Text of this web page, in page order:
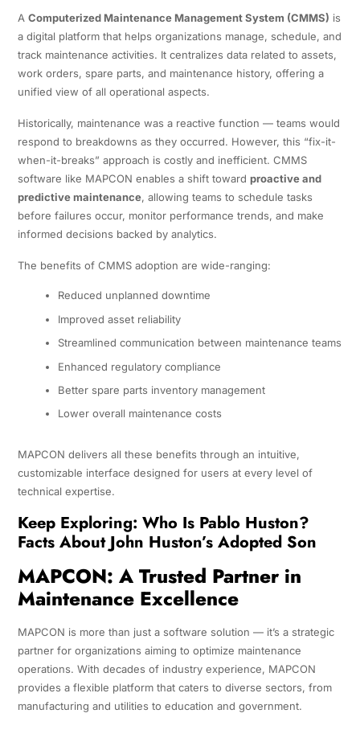
A Computerized Maintenance Management System (CMMS) is
a digital platform that helps organizations manage, schedule, and
track maintenance activities. It centralizes data related to assets,
work orders, spare parts, and maintenance history, offering a
unified view of all operational aspects.
Historically, maintenance was a reactive function — teams would
respond to breakdowns as they occurred. However, this “fix-it-
when-it-breaks” approach is costly and inefficient. CMMS
software like MAPCON enables a shift toward proactive and
predictive maintenance, allowing teams to schedule tasks
before failures occur, monitor performance trends, and make
informed decisions backed by analytics.
The benefits of CMMS adoption are wide-ranging:
Reduced unplanned downtime
Improved asset reliability
Streamlined communication between maintenance teams
Enhanced regulatory compliance
Better spare parts inventory management
Lower overall maintenance costs
MAPCON delivers all these benefits through an intuitive,
customizable interface designed for users at every level of
technical expertise.
Keep Exploring: Who Is Pablo Huston?
Facts About John Huston’s Adopted Son
MAPCON: A Trusted Partner in
Maintenance Excellence
MAPCON is more than just a software solution — it’s a strategic
partner for organizations aiming to optimize maintenance
operations. With decades of industry experience, MAPCON
provides a flexible platform that caters to diverse sectors, from
manufacturing and utilities to education and government.